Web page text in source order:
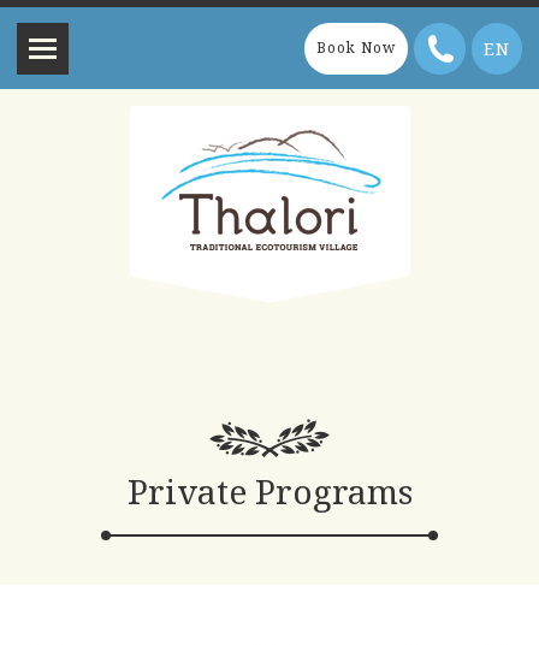
Book Now EN
Private Programs